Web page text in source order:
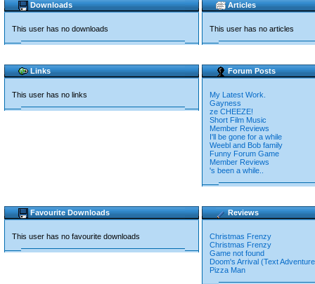
Downloads
This user has no downloads
Articles
This user has no articles
Links
This user has no links
Forum Posts
My Latest Work.
Gayness
ze CHEEZE!
Short Film Music
Member Reviews
I'll be gone for a while
Weebl and Bob family
Funny Forum Game
Member Reviews
's been a while..
Favourite Downloads
This user has no favourite downloads
Reviews
Christmas Frenzy
Christmas Frenzy
Game not found
Doom's Arrival (Text
Pizza Man